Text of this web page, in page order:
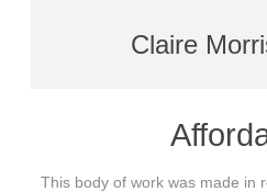
Claire
This body of work was made in